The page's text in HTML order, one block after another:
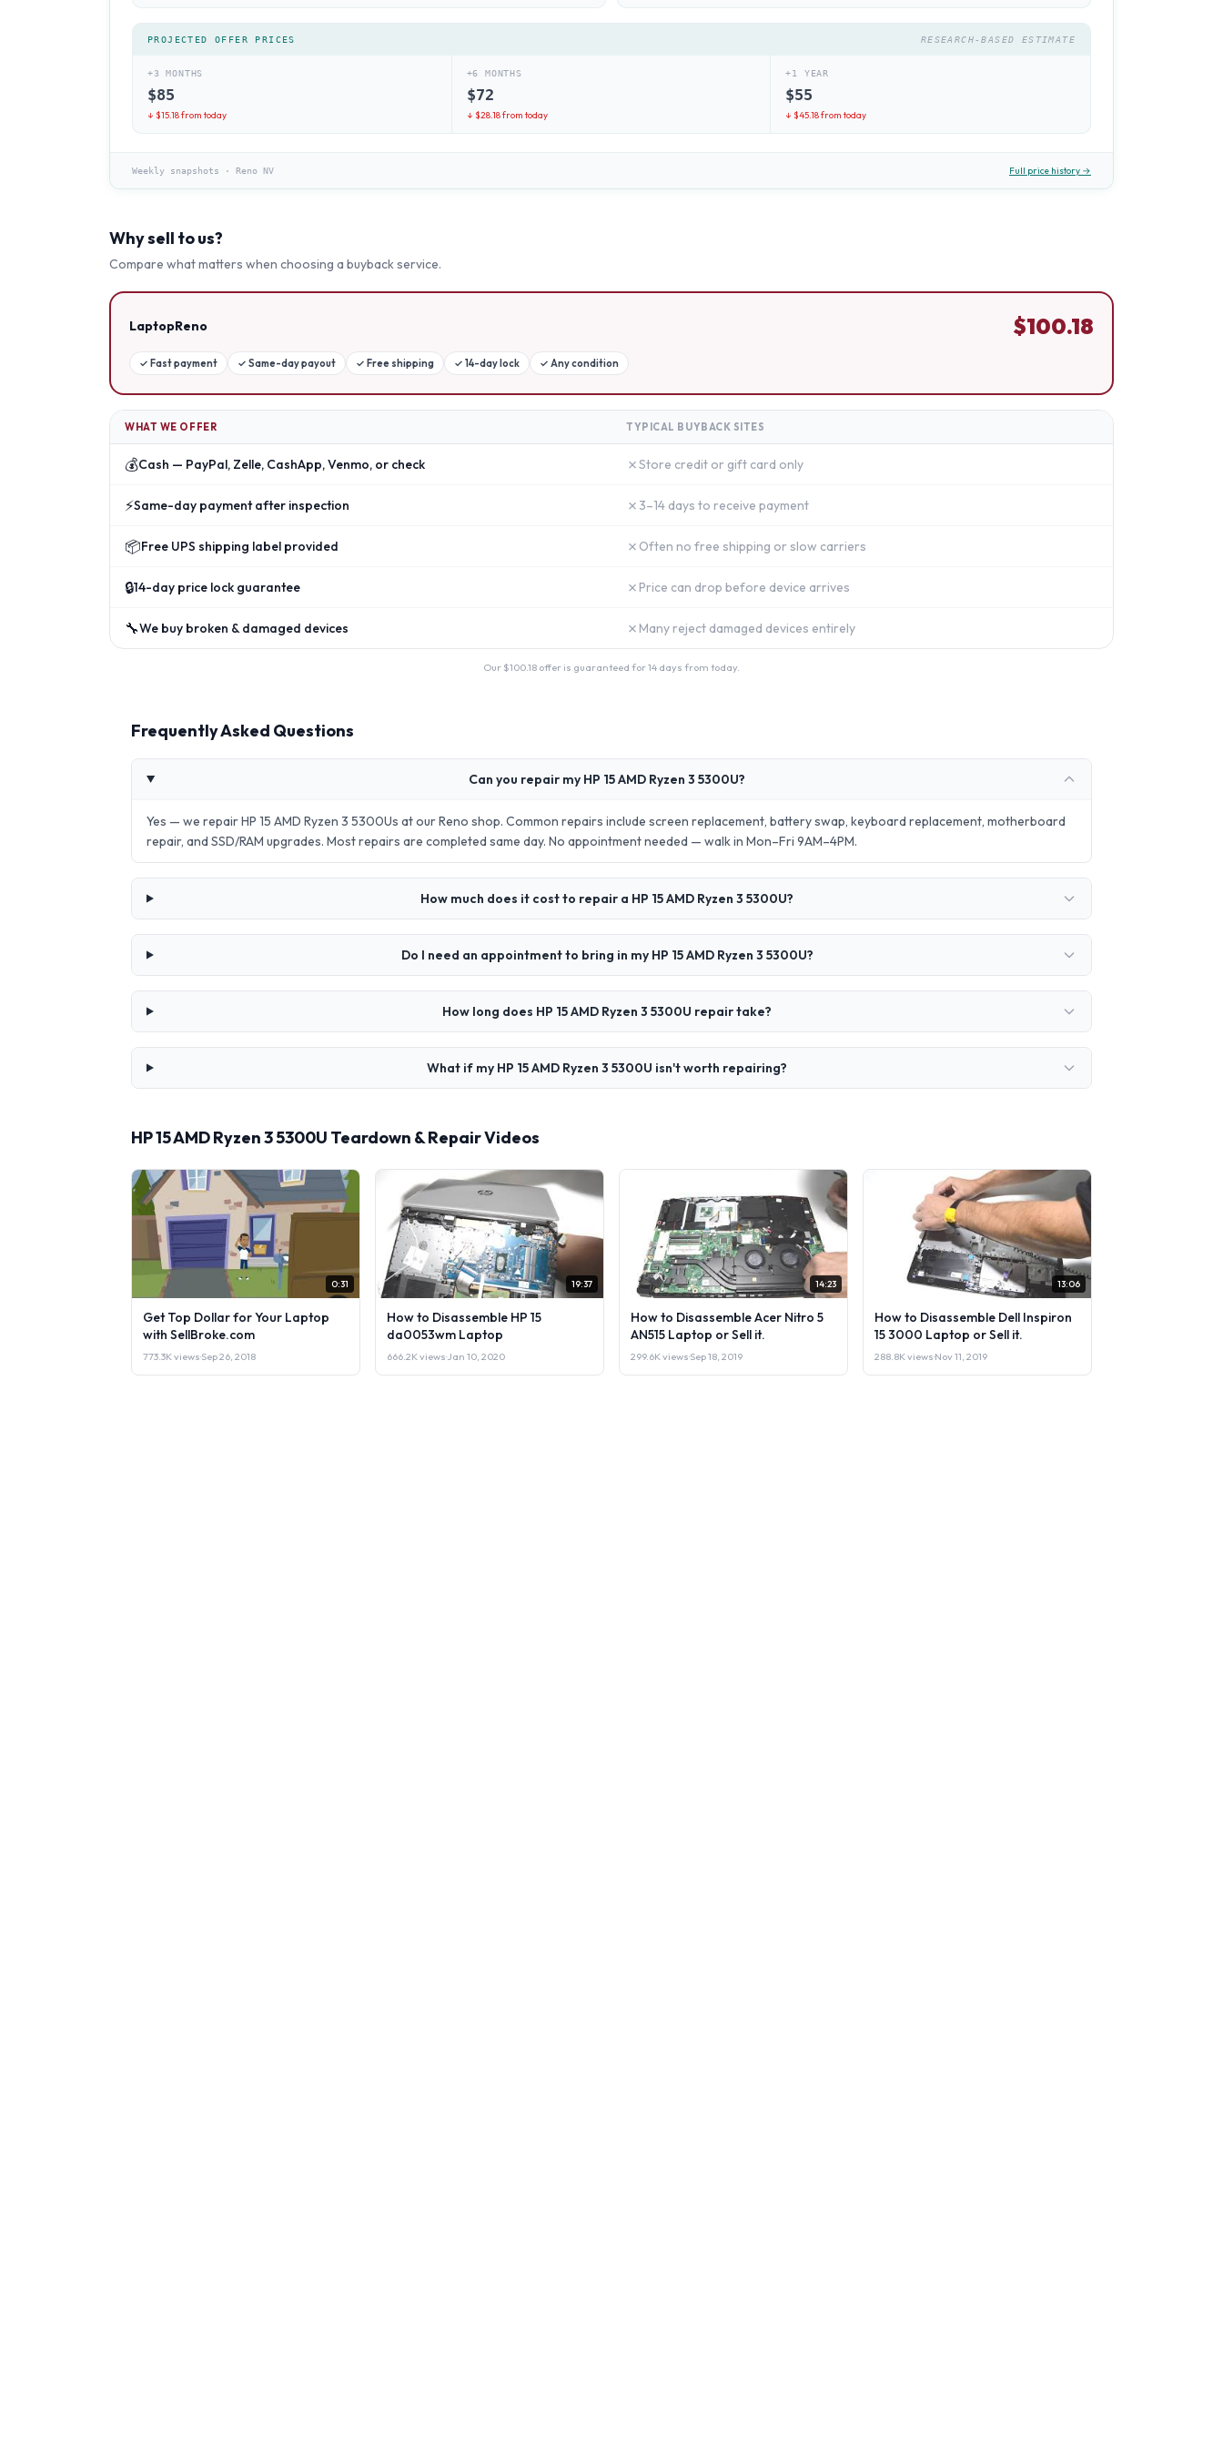
PROJECTED OFFER PRICES RESEARCH-BASED ESTIMATE
+3 MONTHS
$85
↓ $15.18from today
+6 MONTHS
$72
↓ $28.18from today
+1 YEAR
$55
↓ $45.18from today
Weekly snapshots · Reno NV Full price history →
Why sell to us?
Compare what matters when choosing a buyback service.
LaptopReno $100.18
✓ Fast payment ✓ Same-day payout ✓ Free shipping ✓ 14-day lock ✓ Any condition
WHAT WE OFFER TYPICAL BUYBACK SITES
💰Cash — PayPal, Zelle, CashApp, Venmo, or check ✗Store credit or gift card only
⚡Same-day payment after inspection ✗ 3–14 days to receive payment
📦Free UPS shipping label provided ✗ Often no free shipping or slow carriers
🔒14-day price lock guarantee ✗ Price can drop before device arrives
🔧We buy broken & damaged devices ✗ Many reject damaged devices entirely
Our $100.18 offer is guaranteed for 14 days from today.
Frequently Asked Questions
Can you repair my HP 15 AMD Ryzen 3 5300U?
Yes — we repair HP 15 AMD Ryzen 3 5300Us at our Reno shop. Common repairs include screen replacement, battery swap, keyboard replacement, motherboard
repair, and SSD/RAM upgrades. Most repairs are completed same day. No appointment needed — walk in Mon–Fri 9AM–4PM.
How much does it cost to repair a HP 15 AMD Ryzen 3 5300U?
Do I need an appointment to bring in my HP 15 AMD Ryzen 3 5300U?
How long does HP 15 AMD Ryzen 3 5300U repair take?
What if my HP 15 AMD Ryzen 3 5300U isn't worth repairing?
HP 15 AMD Ryzen 3 5300U Teardown & Repair Videos
0:31
Get Top Dollar for Your Laptop
with SellBroke.com
773.3K views·Sep 26, 2018
19:37
How to Disassemble HP 15
da0053wm Laptop
666.2K views·Jan 10, 2020
14:23
How to Disassemble Acer Nitro 5
AN515 Laptop or Sell it.
299.6K views·Sep 18, 2019
13:06
How to Disassemble Dell Inspiron
15 3000 Laptop or Sell it.
288.8K views·Nov 11, 2019